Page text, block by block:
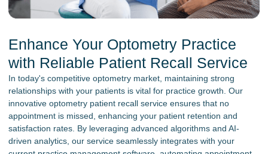
Enhance Your Optometry Practice
with Reliable Patient Recall Service
In today's competitive optometry market, maintaining strong
relationships with your patients is vital for practice growth. Our
innovative optometry patient recall service ensures that no
appointment is missed, enhancing your patient retention and
satisfaction rates. By leveraging advanced algorithms and AI-
driven analytics, our service seamlessly integrates with your